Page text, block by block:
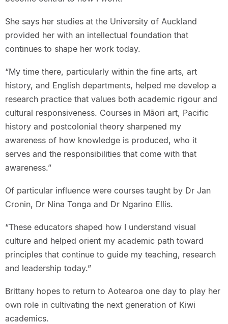
She says her studies at the University of Auckland
provided her with an intellectual foundation that
continues to shape her work today.
“My time there, particularly within the fine arts, art
history, and English departments, helped me develop a
research practice that values both academic rigour and
cultural responsiveness. Courses in Māori art, Pacific
history and postcolonial theory sharpened my
awareness of how knowledge is produced, who it
serves and the responsibilities that come with that
awareness.”
Of particular influence were courses taught by Dr Jan
Cronin, Dr Nina Tonga and Dr Ngarino Ellis.
“These educators shaped how I understand visual
culture and helped orient my academic path toward
principles that continue to guide my teaching, research
and leadership today.”
Brittany hopes to return to Aotearoa one day to play her
own role in cultivating the next generation of Kiwi
academics.